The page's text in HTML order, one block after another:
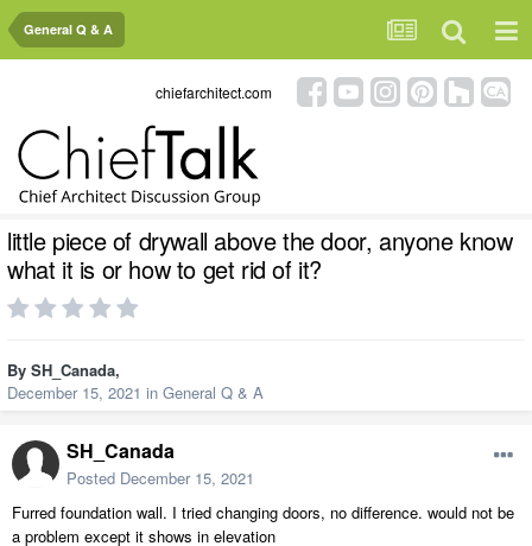
General Q & A
chiefarchitect.com
little piece of drywall above the door, anyone know
what it is or how to get rid of it?
By SH_Canada,
December 15, 2021 in General Q & A
SH_Canada
Posted December 15, 2021
Furred foundation wall. I tried changing doors, no difference. would not be
a problem except it shows in elevation